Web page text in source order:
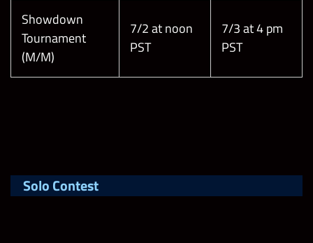
Showdown
Tournament
(M/M)
7/2 at noon
PST
7/3 at 4 pm
PST
Solo Contest